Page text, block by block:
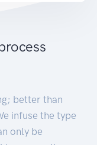
better than
infuse the type
only be